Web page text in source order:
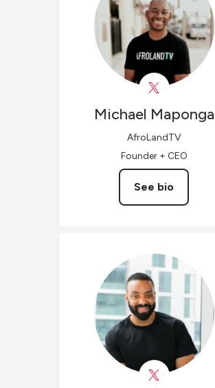
Michael Maponga
AfroLandTV
Founder + CEO
See bio